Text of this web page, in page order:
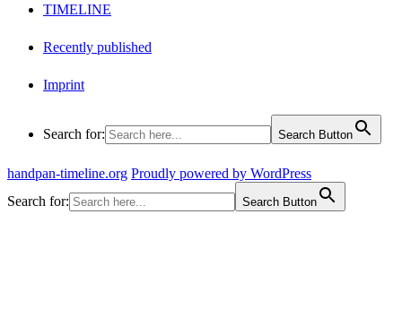
TIMELINE
Recently published
Imprint
Search for: Search Button
handpan-timeline.org Proudly powered by WordPress
Search for:
Search Button